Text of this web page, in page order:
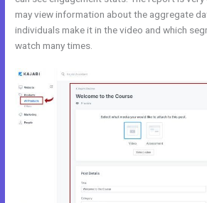
may view information about the aggregate
individuals make it in the video and which
watch many times.